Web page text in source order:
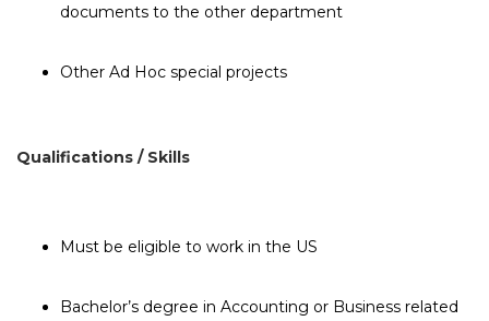
documents to the other department
Other Ad Hoc special projects
Qualifications / Skills
Must be eligible to work in the US
Bachelor’s degree in Accounting or Business related